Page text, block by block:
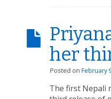
her
Posted on February
The first Nepali